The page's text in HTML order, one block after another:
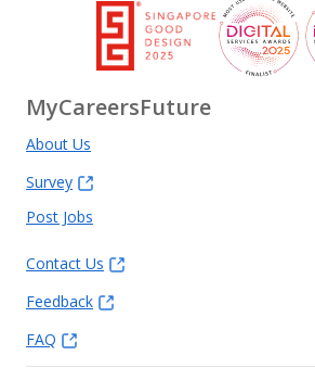
MyCareersFuture
About Us
Survey
Post Jobs
Contact Us
Feedback
FAQ